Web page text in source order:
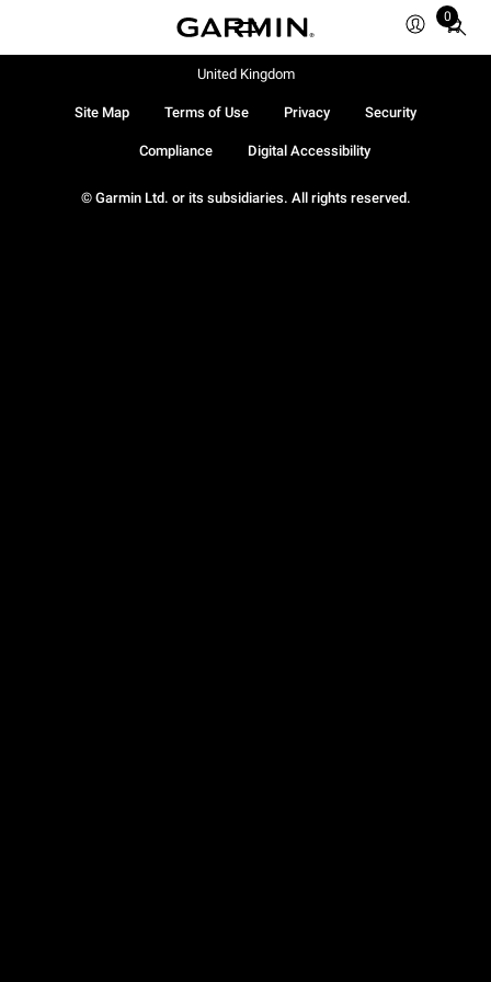
0
Total
© Garmin Ltd. or its subsidiaries. All rights reserved.
Site Map Terms of Use Privacy Security
Compliance Digital Accessibility
United Kingdom